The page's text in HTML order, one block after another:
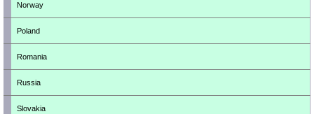
Norway
Poland
Romania
Russia
Slovakia